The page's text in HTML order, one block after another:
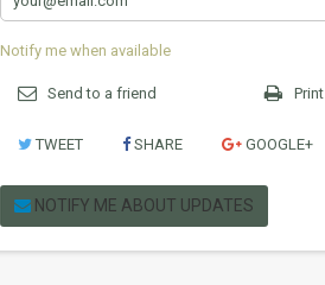
Notify me when available
Send to a friend Print
TWEET SHARE GOOGLE+
NOTIFY ME ABOUT UPDATES